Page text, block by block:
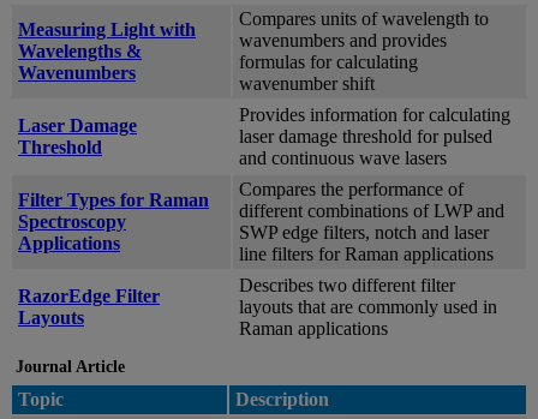
Measuring Light with
Wavelengths &
Wavenumbers
Compares units of wavelength to
wavenumbers and provides
formulas for calculating
wavenumber shift
Laser Damage
Threshold
Provides information for calculating
laser damage threshold for pulsed
and continuous wave lasers
Filter Types for Raman
Spectroscopy
Applications
Compares the performance of
different combinations of LWP and
SWP edge filters, notch and laser
line filters for Raman applications
RazorEdge Filter
Layouts
Describes two different filter
layouts that are commonly used in
Raman applications
Journal Article
Topic Description